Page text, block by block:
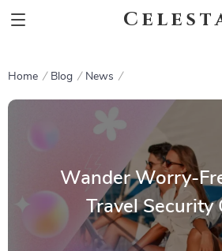
Home Blog News
Wander Worry-
Travel Security